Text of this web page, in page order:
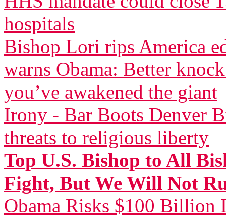
hospitals
Bishop Lori rips America
warns Obama: Better
you’ve awakened the giant
Irony - Bar Boots Denver
threats to religious liberty
Top U.S. Bishop to All
Fight, But We Will Not
Obama Risks $100 Billion